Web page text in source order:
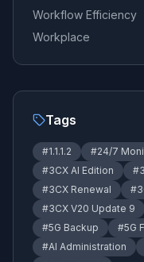
Workflow Efficiency
Workplace
Tags
#1.1.1.2 #24/7
#3CX AI Edition #
#3CX Renewal #
#3CX V20 Update 9
#5G Backup #5G
#AI Administration